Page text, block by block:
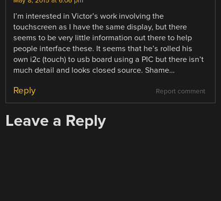
I’m interested in Victor’s work involving the
touchscreen as I have the same display, but there
seems to be very little information out there to help
people interface these. It seems that he’s rolled his
own i2c (touch) to usb board using a PIC but there isn’t
much detail and looks closed source. Shame…
Report comment
Reply
Leave a Reply